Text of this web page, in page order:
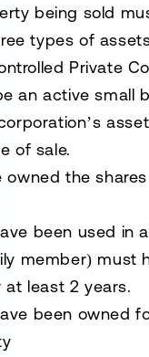
being sold
types of
Private
anactive small
of sale.
owned the
been used in
member) must
at least 2 years.
been owned